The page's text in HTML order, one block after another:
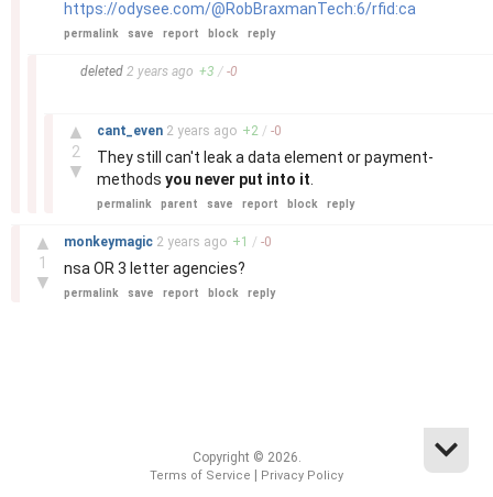
https://odysee.com/@RobBraxmanTech:6/rfid:ca
permalink save report block reply
deleted 2 years ago +3 / -0
▲
2
▼
cant_even 2 years ago +2 / -0
They still can't leak a data element or payment-
methods you never put into it
permalink parent save report block reply
▲
1
▼
monkeymagic 2 years ago +1 / -0
nsa OR 3 letter agencies?
permalink save report block reply
Copyright © 2026.
Terms of Service Privacy Policy